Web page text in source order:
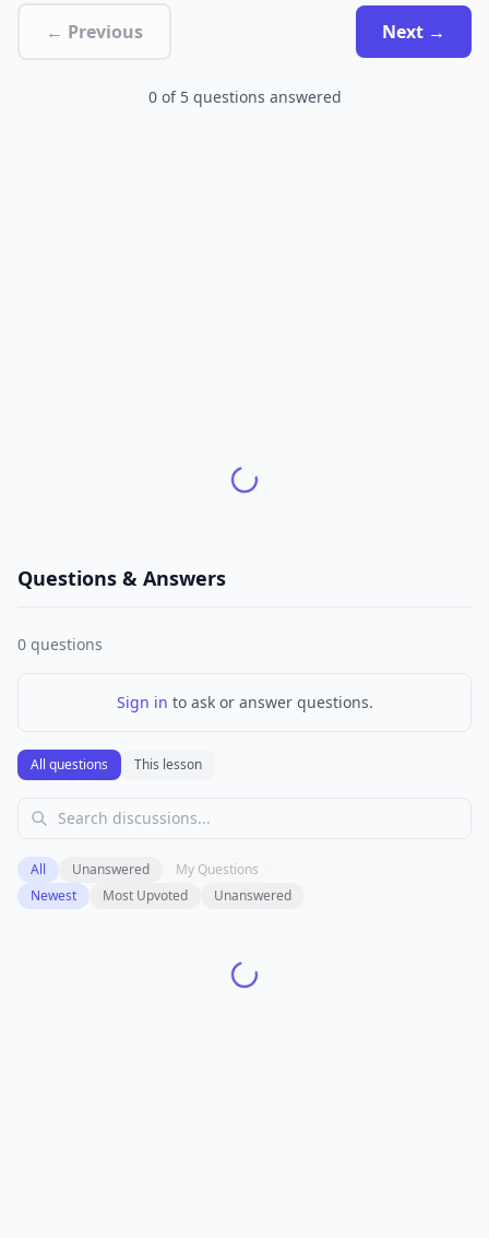
← Previous Next →
0 of 5 questions answered
Questions & Answers
0 questions
Sign in to ask or answer questions.
All questions This lesson
All Unanswered
My Questions
Newest
Most Upvoted Unanswered